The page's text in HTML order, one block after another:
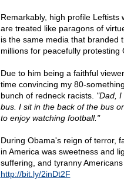
Remarkably, high profile
are treated like paragons of
is the same media that branded
millions for peacefully protesting
Due to him being a faithful
time convincing my 80-
bunch of redneck racists. "Dad,
bus. I sit in the back of the bus
to enjoy watching football."
During Obama's reign of terror,
in America was sweetness and
suffering, and tyranny
http://bit.ly/2inDt2F